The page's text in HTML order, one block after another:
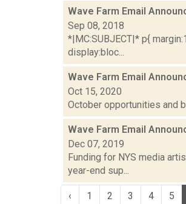
Wave Farm Email
Sep 08, 2018
*|MC:SUBJECT|* p{
display:bloc...
Wave Farm Email
Oct 15, 2020
October opportunities and
Wave Farm Email
Dec 07, 2019
Funding for NYS media
year-end sup...
‹ 1 2 3 4 5